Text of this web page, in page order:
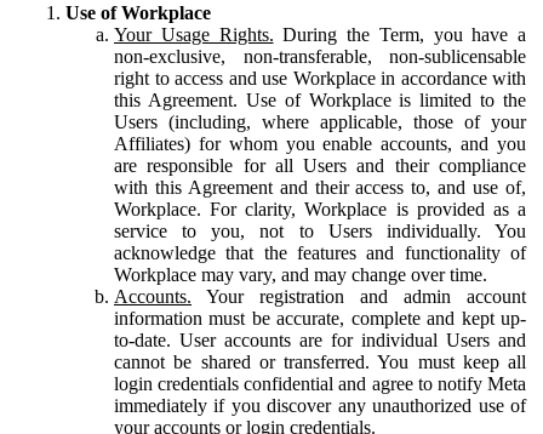
Use of Workplace
Your Usage Rights. During the Term, you have a
non-exclusive, non-transferable, non-sublicensable
right to access and use Workplace in accordance with
this Agreement. Use of Workplace is limited to the
Users (including, where applicable, those of your
Affiliates) for whom you enable accounts, and you
are responsible for all Users and their compliance
with this Agreement and their access to, and use of,
Workplace. For clarity, Workplace is provided as a
service to you, not to Users individually. You
acknowledge that the features and functionality of
Workplace may vary, and may change over time.
Accounts. Your registration and admin account
information must be accurate, complete and kept up-
to-date. User accounts are for individual Users and
cannot be shared or transferred. You must keep all
login credentials confidential and agree to notify Meta
immediately if you discover any unauthorized use of
your accounts or login credentials.